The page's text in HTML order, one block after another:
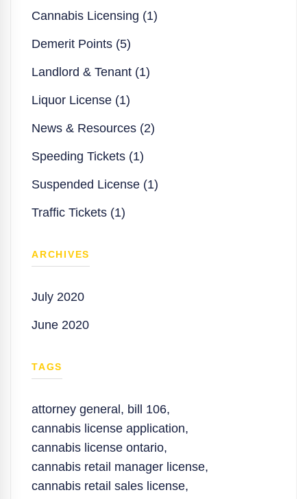
Cannabis Licensing (1)
Demerit Points (5)
Landlord & Tenant (1)
Liquor License (1)
News & Resources (2)
Speeding Tickets (1)
Suspended License (1)
Traffic Tickets (1)
ARCHIVES
July 2020
June 2020
TAGS
attorney general , bill 106,
cannabis license application,
cannabis license ontario,
cannabis retail manager license,
cannabis retail sales license,